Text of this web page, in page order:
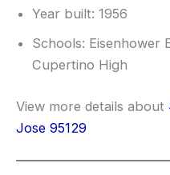
Year built: 1956
Schools: Eisenhower
Cupertino High
View more details about
Jose 95129